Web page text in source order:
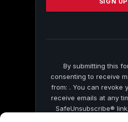
this
By submitting this
consenting to receive
from: . You can revoke
receive emails at any
SafeUnsubscribe®